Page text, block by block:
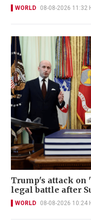
WORLD 08-08-2026 11:32
Trump's attack
legal battle after
WORLD 08-08-2026 10:24